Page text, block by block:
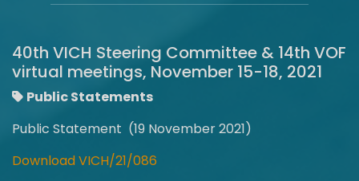
40th VICH Steering Committee & 14th VOF
virtual meetings, November 15-18, 2021
Public Statements
Public Statement (19 November 2021)
Download VICH/21/086